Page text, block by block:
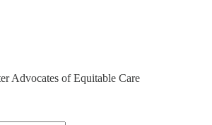
Advocates of Equitable Care